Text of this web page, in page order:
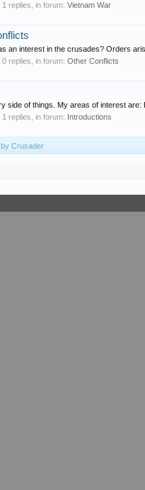
, 1 replies, in forum: Vietnam War
an interest in the crusades? Orders
, 0 replies, in forum: Other Conflicts
side of things. My areas of interest
, 1 replies, in forum: Introductions
Crusader